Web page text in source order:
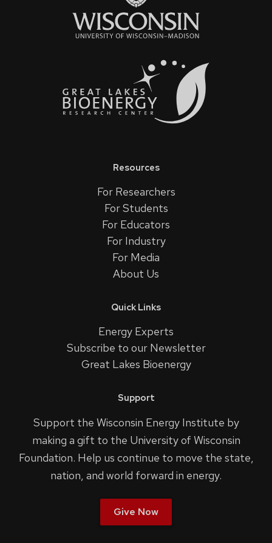
Resources
For Researchers
For Students
For Educators
For Industry
For Media
About Us
Quick Links
Energy Experts
Subscribe to our Newsletter
Great Lakes Bioenergy
Support
Support the Wisconsin Energy Institute by
making a gift to the University of Wisconsin
Foundation. Help us continue to move the state,
nation, and world forward in energy.
Give Now